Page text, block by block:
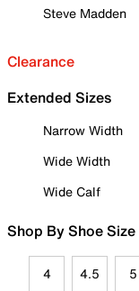
Steve Madden
Clearance
Extended Sizes
Narrow Width
Wide Width
Wide Calf
Shop By Shoe Size
4 4.5 5